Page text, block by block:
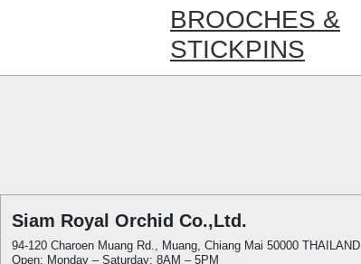
BROOCHES &
STICKPINS
Siam Royal Orchid Co.,Ltd.
94-120 Charoen Muang Rd., Muang, Chiang Mai 50000 THAILAND
Open: Monday – Saturday: 8AM – 5PM